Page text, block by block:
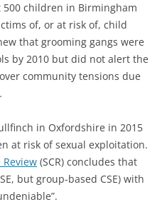
children in Birmingham
of, or at risk of, child
that grooming gangs were
by 2010 but did not alert the
community tensions due
.
in Oxfordshire in 2015
at risk of sexual exploitation.
Review (SCR) concludes that
but group-based CSE) with